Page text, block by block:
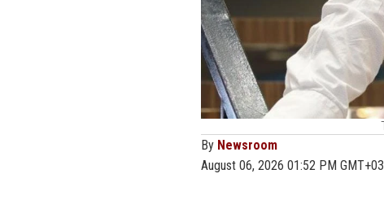
By Newsroom
August 06, 2026 01:52 PM